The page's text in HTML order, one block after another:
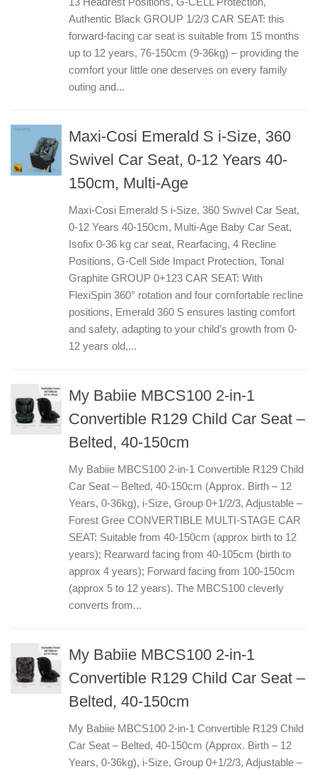
Authentic Black GROUP 1/2/3 CAR SEAT: this
forward-facing car seat is suitable from 15 months
up to 12 years, 76-150cm (9-36kg) – providing the
comfort your little one deserves on every family
outing and...
Maxi-Cosi Emerald S i-Size, 360
Swivel Car Seat, 0-12 Years 40-
150cm, Multi-Age
Maxi-Cosi Emerald S i-Size, 360 Swivel Car Seat,
0-12 Years 40-150cm, Multi-Age Baby Car Seat,
Isofix 0-36 kg car seat, Rearfacing, 4 Recline
Positions, G-Cell Side Impact Protection, Tonal
Graphite GROUP 0+123 CAR SEAT: With
FlexiSpin 360° rotation and four comfortable recline
positions, Emerald 360 S ensures lasting comfort
and safety, adapting to your child’s growth from 0-
12 years old,...
My Babiie MBCS100 2-in-1
Convertible R129 Child Car Seat –
Belted, 40-150cm
My Babiie MBCS100 2-in-1 Convertible R129 Child
Car Seat – Belted, 40-150cm (Approx. Birth – 12
Years, 0-36kg), i-Size, Group 0+1/2/3, Adjustable –
Forest Gree CONVERTIBLE MULTI-STAGE CAR
SEAT: Suitable from 40-150cm (approx birth to 12
years); Rearward facing from 40-105cm (birth to
approx 4 years); Forward facing from 100-150cm
(approx 5 to 12 years). The MBCS100 cleverly
converts from...
My Babiie MBCS100 2-in-1
Convertible R129 Child Car Seat –
Belted, 40-150cm
My Babiie MBCS100 2-in-1 Convertible R129 Child
Car Seat – Belted, 40-150cm (Approx. Birth – 12
Years, 0-36kg), i-Size, Group 0+1/2/3, Adjustable –